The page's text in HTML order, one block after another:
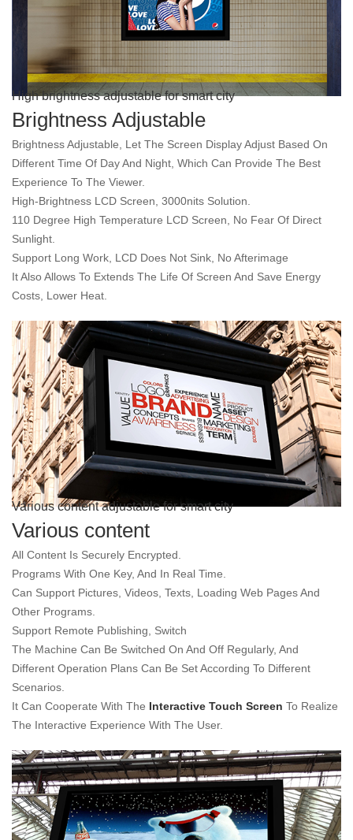
High brightness adjustable for smart city
Brightness Adjustable
Brightness Adjustable, Let The Screen Display Adjust Based On
Different Time Of Day And Night, Which Can Provide The Best
Experience To The Viewer.
High-Brightness LCD Screen, 3000nits Solution.
110 Degree High Temperature LCD Screen, No Fear Of Direct
Sunlight.
Support Long Work, LCD Does Not Sink, No Afterimage
It Also Allows To Extends The Life Of Screen And Save Energy
Costs, Lower Heat.
Various content adjustable for smart city
Various content
All Content Is Securely Encrypted.
Programs With One Key, And In Real Time.
Can Support Pictures, Videos, Texts, Loading Web Pages And
Other Programs.
Support Remote Publishing, Switch
The Machine Can Be Switched On And Off Regularly, And
Different Operation Plans Can Be Set According To Different
Scenarios.
It Can Cooperate With The Interactive Touch Screen To Realize
The Interactive Experience With The User.